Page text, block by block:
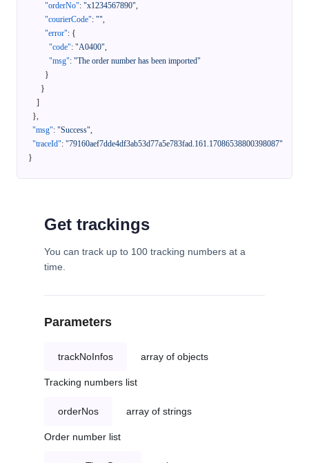
"orderNo": "x1234567890",
"courierCode": "",
"error": {
"code": "A0400",
"msg": "The order number has been imported"
}
}
]
},
"msg": "Success",
"traceId": "79160aef7dde4df3ab53d77a5e783fad.161.17086538800398087"
}
Get trackings
You can track up to 100 tracking numbers at a
time.
Parameters
trackNoInfos array of objects
Tracking numbers list
orderNos array of strings
Order number list